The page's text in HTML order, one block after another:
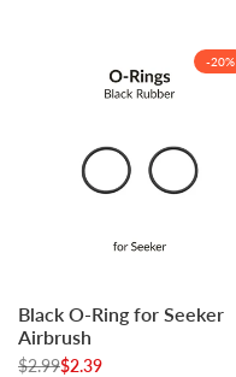
-20%
in
to
use
in
to
use
Black O-Ring for Seeker
Airbrush
Regular
$2.99Sale
$2.39